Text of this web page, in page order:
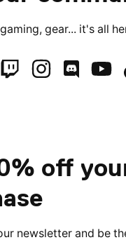
gear... it's all
off
newsletter and be